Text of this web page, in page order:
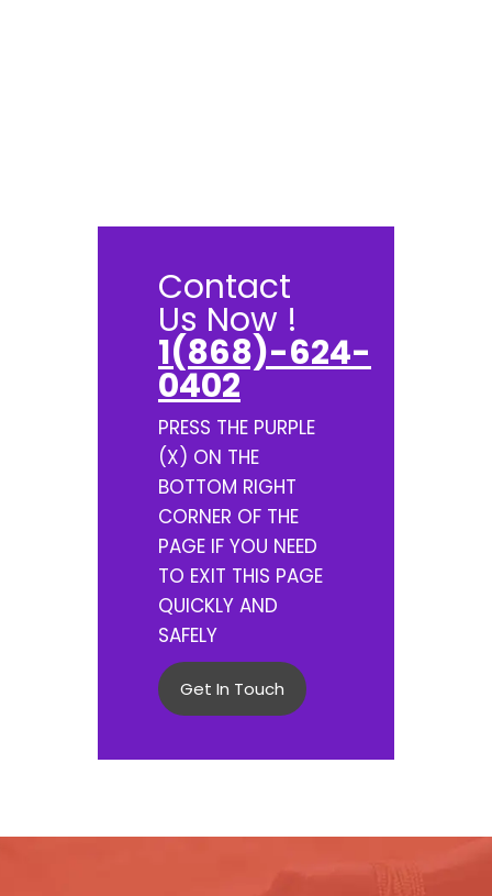
Contact
Us Now !
1(868)-624-
0402
PRESS THE PURPLE
(X) ON THE
BOTTOM RIGHT
CORNER OF THE
PAGE IF YOU NEED
TO EXIT THIS PAGE
QUICKLY AND
SAFELY
Get In Touch